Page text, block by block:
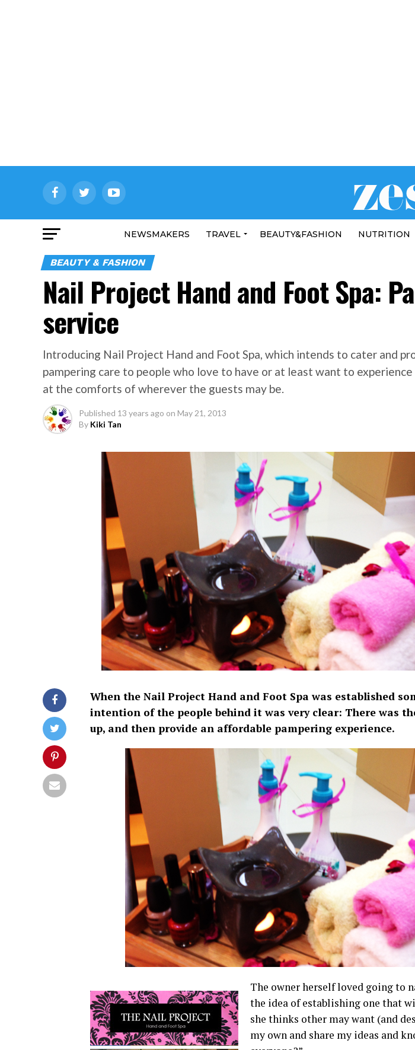
NEWSMAKERS TRAVEL BEAUTY&FASHION NUTRITION
BEAUTY & FASHION
Nail Project Hand and Foot Spa:
service
Introducing Nail Project Hand and Foot Spa, which intends to cater and
pampering care to people who love to have or at least want to experience
at the comforts of wherever the guests may be.
Published 13 years ago on May 21, 2013
By Kiki Tan
When the Nail Project Hand and Foot Spa was established
intention of the people behind it was very clear: There was
up, and then provide an affordable pampering experience.
The owner herself loved going to
the idea of establishing one that
she thinks other may want (and
my own and share my ideas and